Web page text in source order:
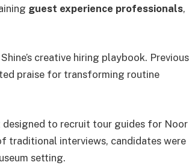
guest experience professionals,
creative hiring playbook. Previous
praise for transforming routine
designed to recruit tour guides for Noor
traditional interviews, candidates were
setting.